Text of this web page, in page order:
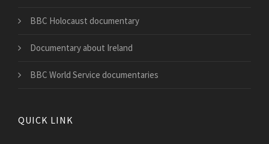
BBC Holocaust documentary
Documentary about Ireland
BBC World Service documentaries
QUICK LINK